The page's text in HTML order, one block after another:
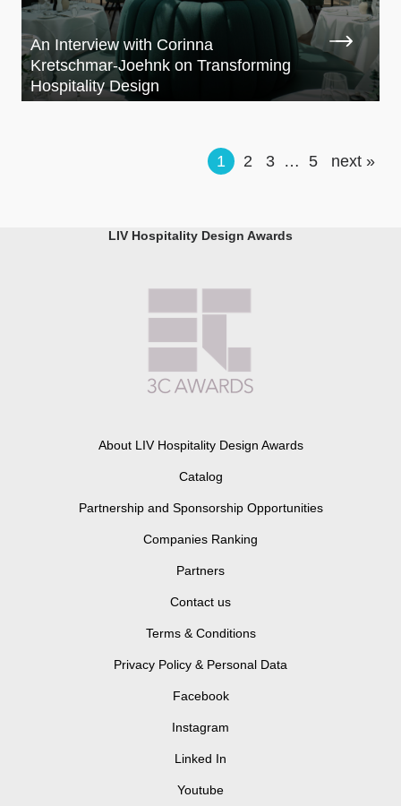
An Interview with Corinna
Kretschmar-Joehnk on Transforming
Hospitality Design
1 2 3 … 5 next »
LIV Hospitality Design Awards
About LIV Hospitality Design Awards
Catalog
Partnership and Sponsorship Opportunities
Companies Ranking
Partners
Contact us
Terms & Conditions
Privacy Policy & Personal Data
Facebook
Instagram
Linked In
Youtube